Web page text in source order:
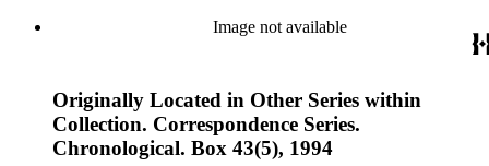
Image not available
Originally Located in Other Series within
Collection. Correspondence Series.
Chronological. Box 43(5), 1994